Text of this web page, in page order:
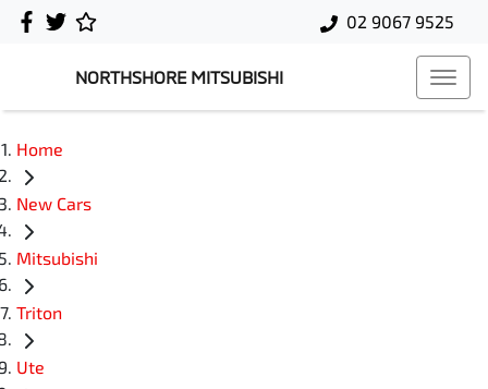
02 9067 9525
NORTHSHORE MITSUBISHI
Home
New Cars
Mitsubishi
Triton
Ute